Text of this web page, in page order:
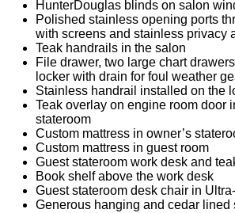
HunterDouglas blinds on salon
Polished stainless opening ports
with screens and stainless privacy
Teak handrails in the salon
File drawer, two large chart
locker with drain for foul weather
Stainless handrail installed on the
Teak overlay on engine room door
stateroom
Custom mattress in owner’s
Custom mattress in guest room
Guest stateroom work desk and
Book shelf above the work desk
Guest stateroom desk chair in
Generous hanging and cedar lined